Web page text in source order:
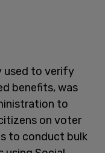
used to verify
benefits, was
to
on voter
to conduct bulk